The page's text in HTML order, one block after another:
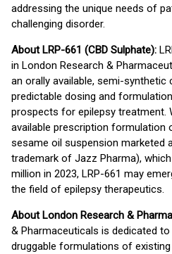
addressing the unique needs of
challenging disorder.
About LRP-661 (CBD Sulphate):
in London Research &
an orally available, semi-synthetic
predictable dosing and
prospects for epilepsy treatment.
available prescription formulation
sesame oil suspension marketed
trademark of Jazz Pharma),
million in 2023, LRP-661 may
the field of epilepsy therapeutics.
About London Research &
& Pharmaceuticals is dedicated
druggable formulations of